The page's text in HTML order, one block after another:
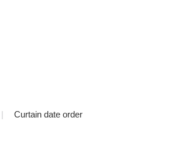
| Curtain date order